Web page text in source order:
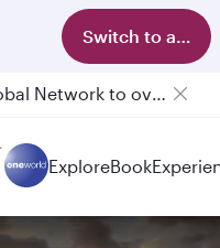
Switch to app
ExploreBook